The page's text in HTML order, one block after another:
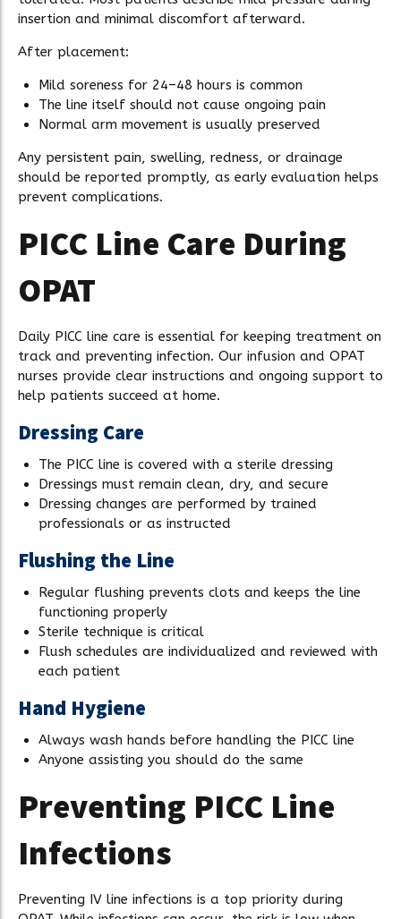
insertion and minimal discomfort afterward.
After placement:
Mild soreness for 24–48 hours is common
The line itself should not cause ongoing pain
Normal arm movement is usually preserved
Any persistent pain, swelling, redness, or drainage
should be reported promptly, as early evaluation helps
prevent complications.
PICC Line Care During
OPAT
Daily PICC line care is essential for keeping treatment on
track and preventing infection. Our infusion and OPAT
nurses provide clear instructions and ongoing support to
help patients succeed at home.
Dressing Care
The PICC line is covered with a sterile dressing
Dressings must remain clean, dry, and secure
Dressing changes are performed by trained
professionals or as instructed
Flushing the Line
Regular flushing prevents clots and keeps the line
functioning properly
Sterile technique is critical
Flush schedules are individualized and reviewed with
each patient
Hand Hygiene
Always wash hands before handling the PICC line
Anyone assisting you should do the same
Preventing PICC Line
Infections
Preventing IV line infections is a top priority during